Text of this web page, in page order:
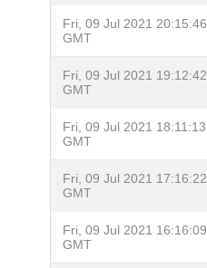
Fri, 09 Jul 2021 20:15:46
GMT
Fri, 09 Jul 2021 19:12:42
GMT
Fri, 09 Jul 2021 18:11:13
GMT
Fri, 09 Jul 2021 17:16:22
GMT
Fri, 09 Jul 2021 16:16:09
GMT